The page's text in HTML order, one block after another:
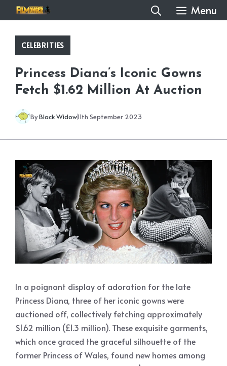
to
content
Menu
CELEBRITIES
Princess Diana’s Iconic Gowns
Fetch $1.62 Million At Auction
ByBlack Widow11th September 2023
In a poignant display of adoration for the late
Princess Diana, three of her iconic gowns were
auctioned off, collectively fetching approximately
$1.62 million (£1.3 million). These exquisite garments,
which once graced the graceful silhouette of the
former Princess of Wales, found new homes among